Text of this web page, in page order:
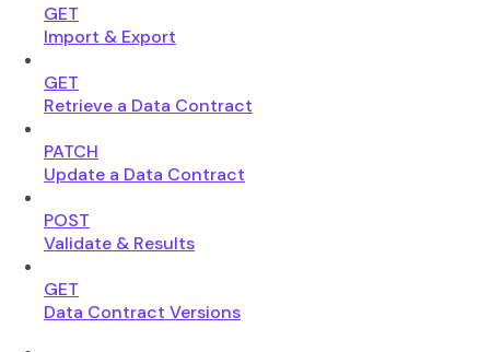
GET
Import & Export
GET
Retrieve a Data Contract
PATCH
Update a Data Contract
POST
Validate & Results
GET
Data Contract Versions